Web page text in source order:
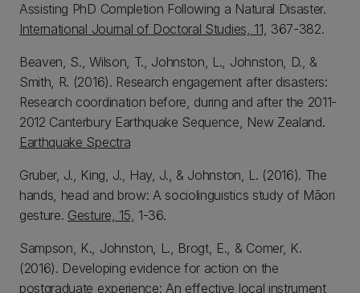
Assisting PhD Completion Following a Natural Disaster.
International Journal of Doctoral Studies, 11, 367-382.
Beaven, S., Wilson, T., Johnston, L., Johnston, D., &
Smith, R. (2016). Research engagement after disasters:
Research coordination before, during and after the 2011-
2012 Canterbury Earthquake Sequence, New Zealand.
Earthquake Spectra
Gruber, J., King, J., Hay, J., & Johnston, L. (2016). The
hands, head and brow: A sociolinguistics study of Māori
gesture. Gesture, 15, 1-36.
Sampson, K., Johnston, L., Brogt, E., & Comer, K.
(2016). Developing evidence for action on the
postgraduate experience: An effective local instrument